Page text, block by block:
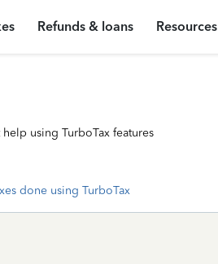
Refunds & loans Resources
help using TurboTax features
done using TurboTax